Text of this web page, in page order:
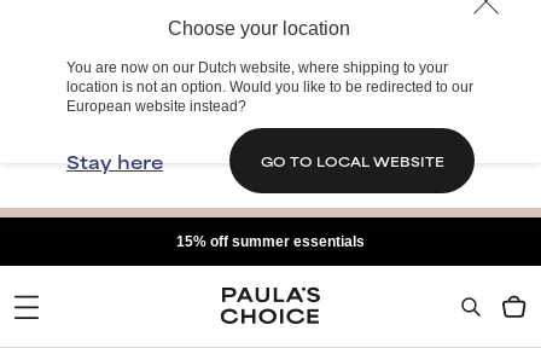
Choose your location
You are now on our Dutch website, where shipping to your
location is not an option. Would you like to be redirected to our
European website instead?
Stay here GO TO LOCAL WEBSITE
15% off summer essentials